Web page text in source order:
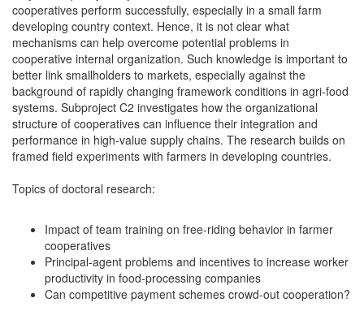
cooperatives perform successfully, especially in a small farm
developing country context. Hence, it is not clear what
mechanisms can help overcome potential problems in
cooperative internal organization. Such knowledge is important to
better link smallholders to markets, especially against the
background of rapidly changing framework conditions in agri-food
systems. Subproject C2 investigates how the organizational
structure of cooperatives can influence their integration and
performance in high-value supply chains. The research builds on
framed field experiments with farmers in developing countries.
Topics of doctoral research:
Impact of team training on free-riding behavior in farmer
cooperatives
Principal-agent problems and incentives to increase worker
productivity in food-processing companies
Can competitive payment schemes crowd-out cooperation?